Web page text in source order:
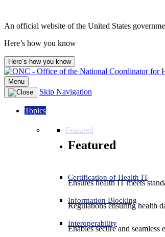
An official website of the United States
Here’s how you know
Here’s how you know
Menu
Skip Navigation
Topics
Featured
Featured
Certification of Health IT
Ensures health IT meets
Information Blocking
Regulations ensuring health
Interoperability
Enables secure and